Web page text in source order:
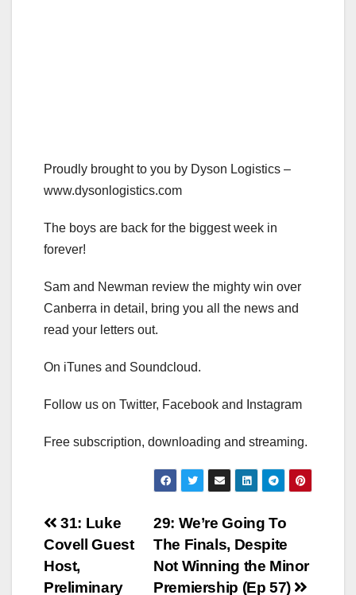
Proudly brought to you by Dyson Logistics –
www.dysonlogistics.com
The boys are back for the biggest week in
forever!
Sam and Newman review the mighty win over
Canberra in detail, bring you all the news and
read your letters out.
On iTunes and Soundcloud.
Follow us on Twitter, Facebook and Instagram
Free subscription, downloading and streaming.
Post
navigation
29: We’re Going To
The Finals, Despite
Not Winning the Minor
Premiership (Ep 57)
31: Luke
Covell Guest
Host,
Preliminary